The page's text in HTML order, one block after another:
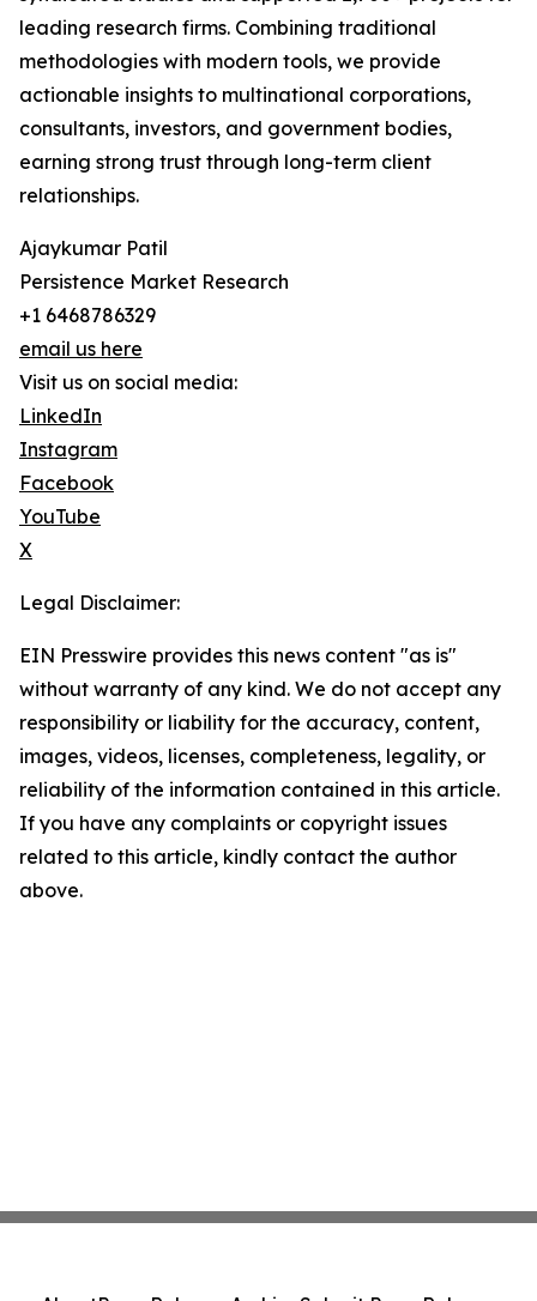
leading research firms. Combining traditional
methodologies with modern tools, we provide
actionable insights to multinational corporations,
consultants, investors, and government bodies,
earning strong trust through long-term client
relationships.
Ajaykumar Patil
Persistence Market Research
+1 6468786329
email us here
Visit us on social media:
LinkedIn
Instagram
Facebook
YouTube
X
Legal Disclaimer:
EIN Presswire provides this news content "as is"
without warranty of any kind. We do not accept any
responsibility or liability for the accuracy, content,
images, videos, licenses, completeness, legality, or
reliability of the information contained in this article.
If you have any complaints or copyright issues
related to this article, kindly contact the author
above.